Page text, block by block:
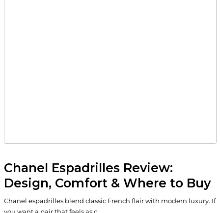
Chanel Espadrilles Review:
Design, Comfort & Where to Buy
Chanel espadrilles blend classic French flair with modern luxury. If
you want a pair that feels as c...